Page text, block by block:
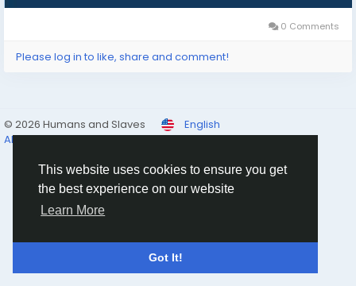
This website uses cookies to ensure you get
the best experience on our website
Learn More
Got It!
0 Comments
Please log in to like, share and comment!
© 2026 Humans and Slaves
English
About Links Privacy Terms Contact Us Directory